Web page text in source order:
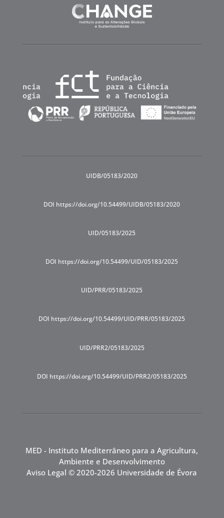
UIDB/05183/2020
DOI https://doi.org/10.54499/UIDB/05183/2020
UID/05183/2025
DOI https://doi.org/10.54499/UID/05183/2025
UID/PRR/05183/2025
DOI https://doi.org/10.54499/UID/PRR/05183/2025
UID/PRR2/05183/2025
DOI https://doi.org/10.54499/UID/PRR2/05183/2025
MED - Instituto Mediterrâneo para a Agricultura,
Ambiente e Desenvolvimento
Aviso Legal © 2020-2026 Universidade de Évora